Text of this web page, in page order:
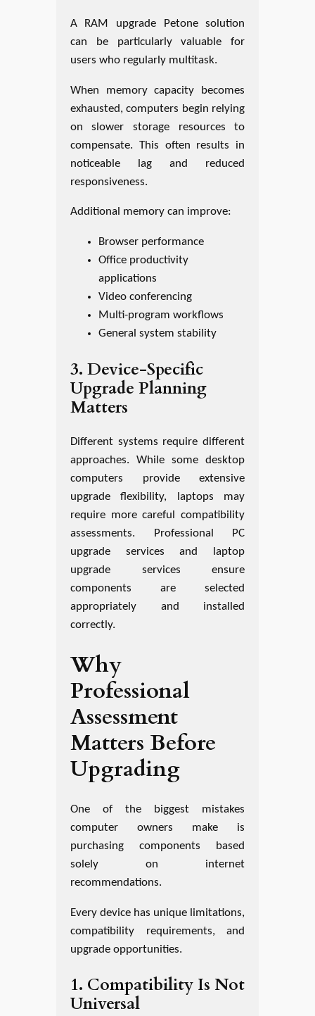
A RAM upgrade Petone solution
can be particularly valuable for
users who regularly multitask.
When memory capacity becomes
exhausted, computers begin relying
on slower storage resources to
compensate. This often results in
noticeable lag and reduced
responsiveness.
Additional memory can improve:
Browser performance
Office productivity
applications
Video conferencing
Multi-program workflows
General system stability
3. Device-Specific
Upgrade Planning
Matters
Different systems require different
approaches. While some desktop
computers provide extensive
upgrade flexibility, laptops may
require more careful compatibility
assessments. Professional PC
upgrade services and laptop
upgrade services ensure
components are selected
appropriately and installed
correctly.
Why
Professional
Assessment
Matters Before
Upgrading
One of the biggest mistakes
computer owners make is
purchasing components based
solely on internet
recommendations.
Every device has unique limitations,
compatibility requirements, and
upgrade opportunities.
1. Compatibility Is Not
Universal